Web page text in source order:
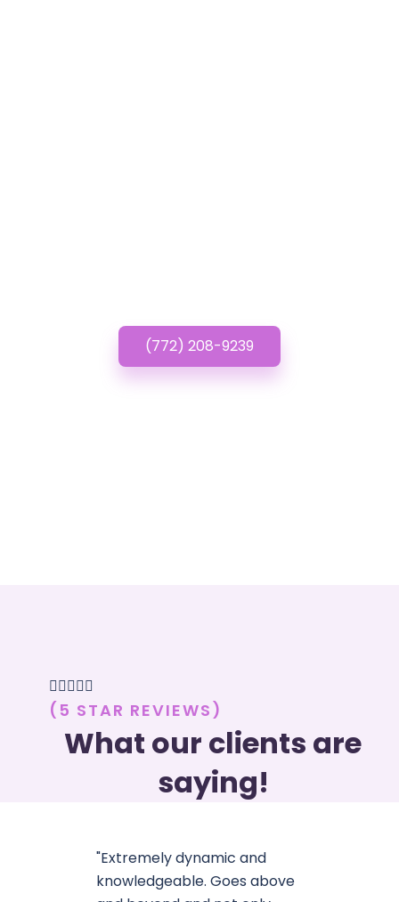
(772) 208-9239

(5 STAR REVIEWS)
What our clients are
saying!
"Extremely dynamic and
knowledgeable. Goes above